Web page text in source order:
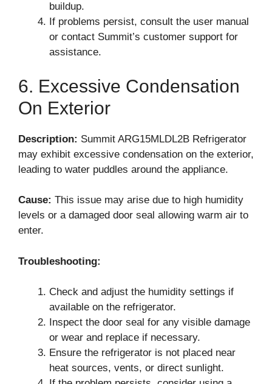
buildup.
If problems persist, consult the user manual
or contact Summit’s customer support for
assistance.
6. Excessive Condensation
On Exterior
Description: Summit ARG15MLDL2B Refrigerator
may exhibit excessive condensation on the exterior,
leading to water puddles around the appliance.
Cause: This issue may arise due to high humidity
levels or a damaged door seal allowing warm air to
enter.
Troubleshooting:
Check and adjust the humidity settings if
available on the refrigerator.
Inspect the door seal for any visible damage
or wear and replace if necessary.
Ensure the refrigerator is not placed near
heat sources, vents, or direct sunlight.